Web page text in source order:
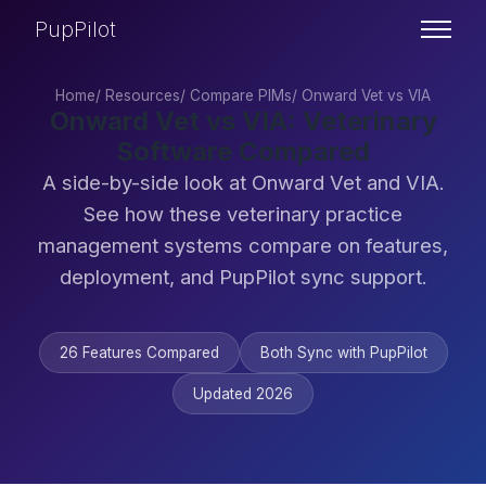
PupPilot
Home/ Resources/ Compare PIMs/ Onward Vet vs VIA
Onward Vet vs VIA: Veterinary
Software Compared
A side-by-side look at Onward Vet and VIA.
See how these veterinary practice
management systems compare on features,
deployment, and PupPilot sync support.
26 Features Compared Both Sync with PupPilot
Updated 2026